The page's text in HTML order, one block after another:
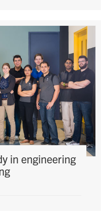
in engineering